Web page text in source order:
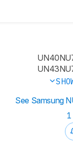
See Samsung
1